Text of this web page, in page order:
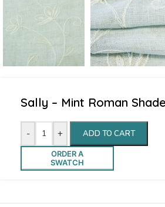
Sally – Mint Roman
- + ADD TO CART
ORDER A
SWATCH